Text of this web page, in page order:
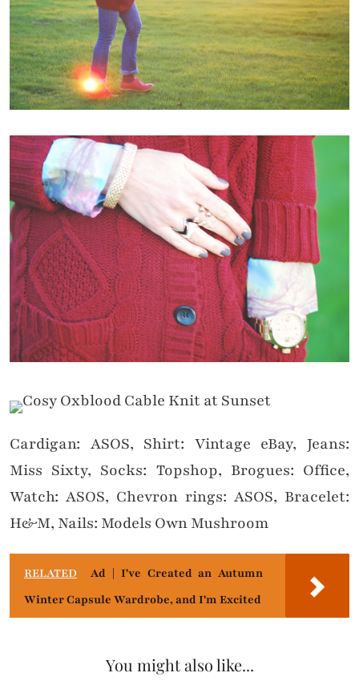
Cardigan: ASOS, Shirt: Vintage eBay, Jeans:
Miss Sixty, Socks: Topshop, Brogues: Office,
Watch: ASOS, Chevron rings: ASOS, Bracelet:
H&M, Nails: Models Own Mushroom
RELATED
Ad | I've Created an Autumn
Winter Capsule Wardrobe, and I'm Excited
You might also like...